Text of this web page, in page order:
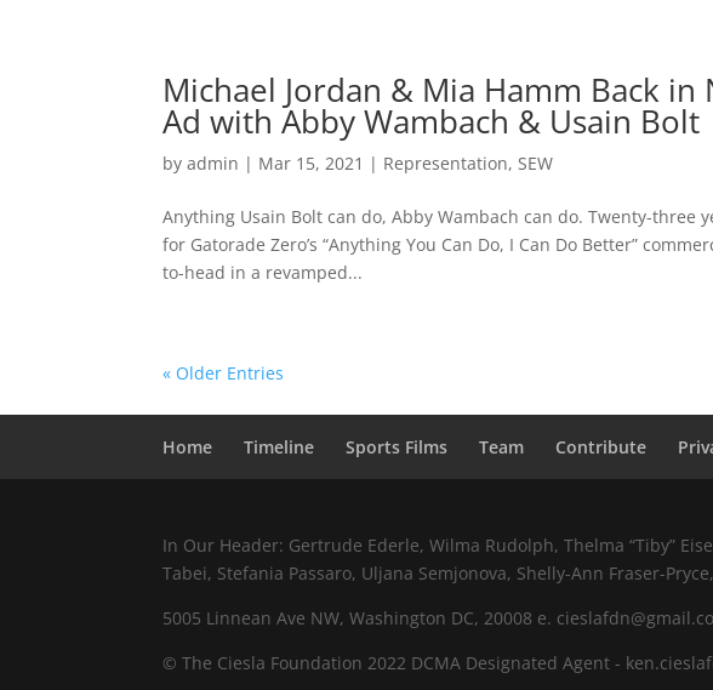
Michael Jordan & Mia Hamm Back in
Ad with Abby Wambach & Usain Bolt
byadmin | Mar 15, 2021 | Representation,SEW
Anything Usain Bolt can do, Abby Wambach can do. Twenty-three
for Gatorade Zero’s “Anything You Can Do, I Can Do Better”
to-head in a revamped...
« Older Entries
Home Timeline Sports Films Team Contribute
In Our Header: Gertrude Ederle, Wilma Rudolph, Thelma “Tiby”
Tabei, Stefania Passaro, Uljana Semjonova, Shelly-Ann Fraser-
5005 Linnean Ave NW, Washington DC, 20008 e.
© The Ciesla Foundation 2022 DCMA Designated Agent -